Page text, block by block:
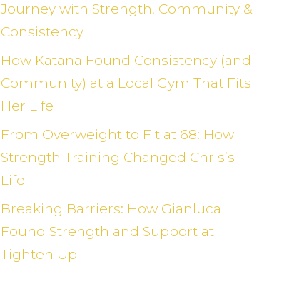
Journey with Strength, Community &
Consistency
How Katana Found Consistency (and
Community) at a Local Gym That Fits
Her Life
From Overweight to Fit at 68: How
Strength Training Changed Chris’s
Life
Breaking Barriers: How Gianluca
Found Strength and Support at
Tighten Up